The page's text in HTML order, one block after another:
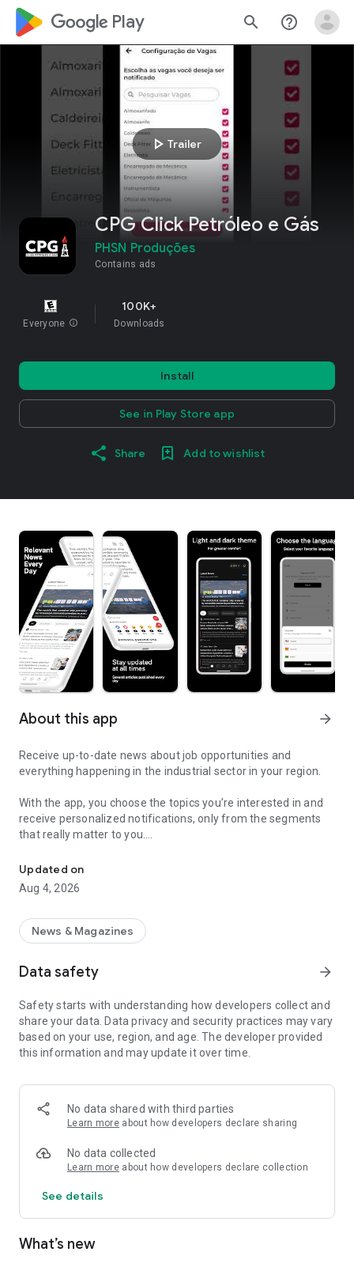
google_logo Play search help_outline
play_arrow Trailer
CPG Click Petróleo e Gás
PHSN Produções
Contains ads
Everyone info
100K+
Downloads
Install
See in Play Store app
Share Add to wishlist
About this app arrow_forward
Receive up-to-date news about job opportunities and
everything happening in the industrial sector in your region.
With the app, you choose the topics you’re interested in and
receive personalized notifications, only from the segments
that really matter to you.
Follow content about:
• Automotive
• Natural Gas (CNG), Hydrogen, and Electric Vehicles
• Courses and Professional Training
• Economy and Foreign Trade
• Fuel Prices
• Trade Fairs, Events, and Geopolitics
• Industry, Construction, and Shipbuilding
• Metallurgy, Steel Industry, and Mining
• Labor Legislation
• Corporate News
• Oil and Gas, Refineries, and Thermoelectric Plants
• Job Opportunities
• Internships and Trainee Programs
• Offshore and Onshore Job Opportunities
All in one place, with relevant, up-to-date, and personalized
information for you.
Updated on
Aug 4, 2026
News & Magazines
Data safety arrow_forward
Safety starts with understanding how developers collect and
share your data. Data privacy and security practices may vary
based on your use, region, and age. The developer provided
this information and may update it over time.
No data shared with third parties
Learn more about how developers declare sharing
No data collected
Learn more about how developers declare collection
See details
What’s new